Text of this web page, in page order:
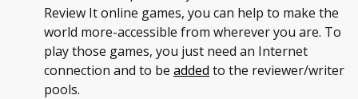
Review It online games, you can help to make the
world more-accessible from wherever you are. To
play those games, you just need an Internet
connection and to be added to the reviewer/writer
pools.